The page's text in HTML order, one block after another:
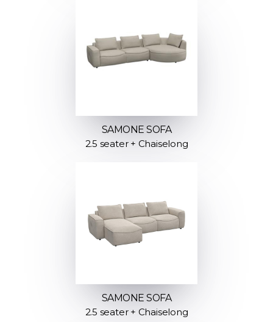
SAMONE SOFA
2.5 seater + Chaiselong
SAMONE SOFA
2.5 seater + Chaiselong